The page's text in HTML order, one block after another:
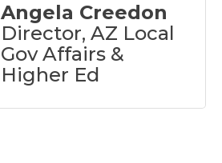
Angela Creedon
Director, AZ Local
Gov Affairs &
Higher Ed